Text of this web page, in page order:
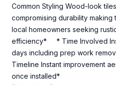
Common Styling Wood-look
compromising durability
local homeowners seeking
efficiency* * Time Involved
days including prep work
Timeline Instant improvement
once installed*